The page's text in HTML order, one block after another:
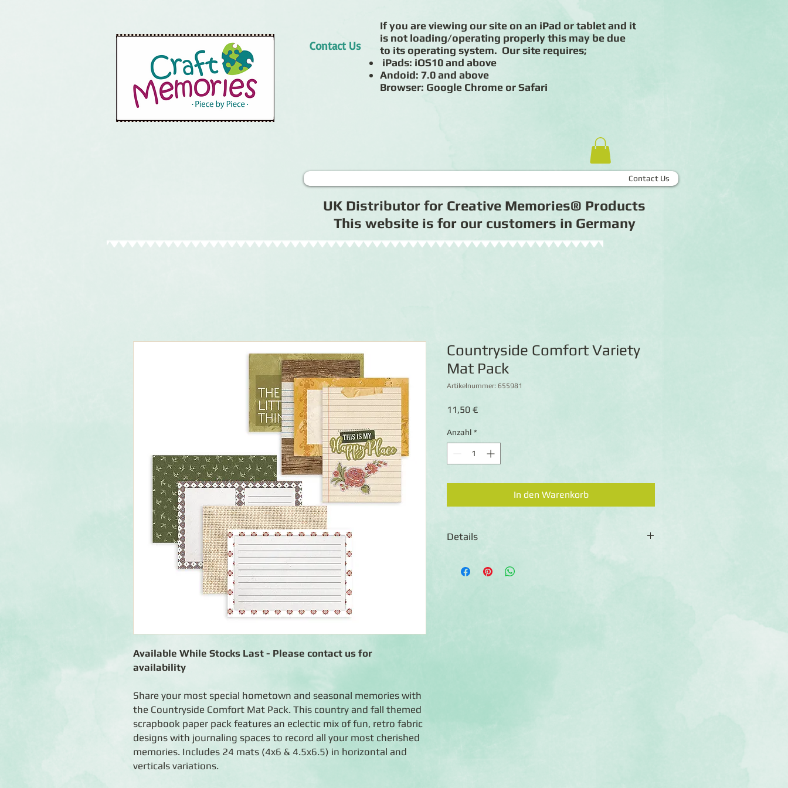
Contact Us
If you are viewing our site on an iPad or tablet and it
is not loading/operating properly this may be due
to its operating system. Our site requires;
iPads: iOS10 and above
Andoid: 7.0 and above
Browser: Google Chrome or Safari
Contact Us
UK Distributor for Creative Memories® Products
This website is for our customers in Germany
Available While Stocks Last - Please contact us for
availability
Share your most special hometown and seasonal memories with
the Countryside Comfort Mat Pack. This country and fall themed
scrapbook paper pack features an eclectic mix of fun, retro fabric
designs with journaling spaces to record all your most cherished
memories. Includes 24 mats (4x6 & 4.5x6.5) in horizontal and
verticals variations.
Countryside Comfort Variety
Mat Pack
Artikelnummer: 655981
11,50 €Preis
Anzahl *
In den Warenkorb
Details
◾ Features fall and country-themed designs with journal